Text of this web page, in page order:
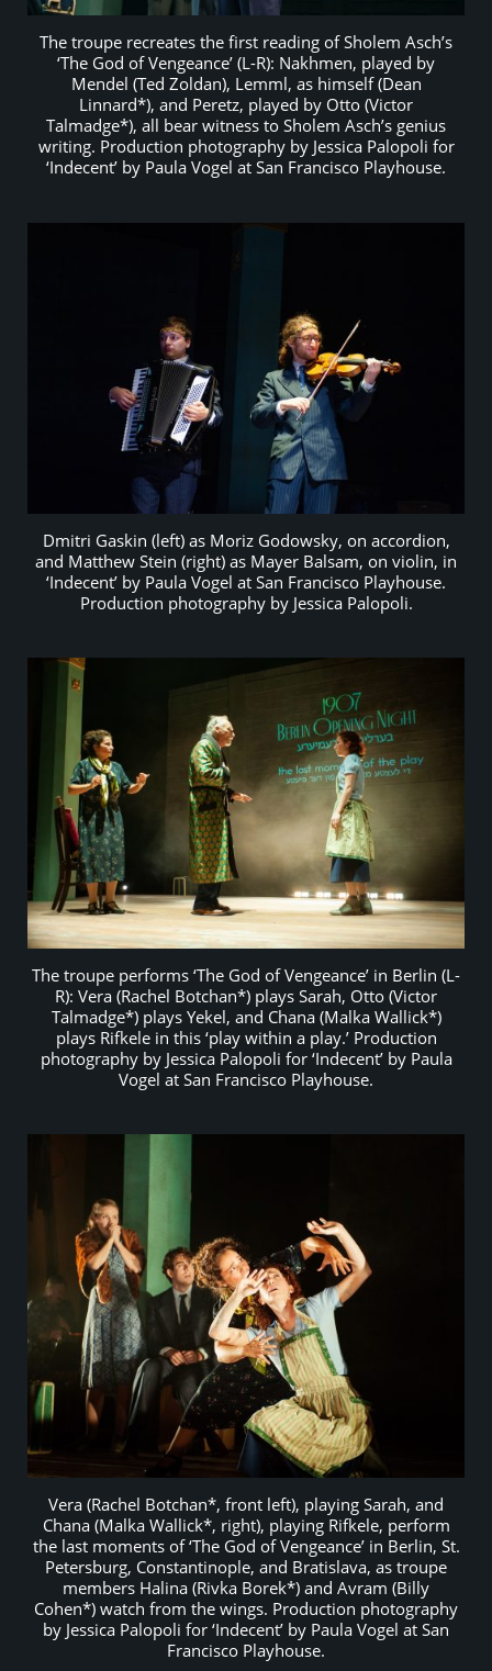
The troupe recreates the first reading of Sholem Asch’s
‘The God of Vengeance’ (L-R): Nakhmen, played by
Mendel (Ted Zoldan), Lemml, as himself (Dean
Linnard*), and Peretz, played by Otto (Victor
Talmadge*), all bear witness to Sholem Asch’s genius
writing. Production photography by Jessica Palopoli for
‘Indecent’ by Paula Vogel at San Francisco Playhouse.
Dmitri Gaskin (left) as Moriz Godowsky, on accordion,
and Matthew Stein (right) as Mayer Balsam, on violin, in
‘Indecent’ by Paula Vogel at San Francisco Playhouse.
Production photography by Jessica Palopoli.
The troupe performs ‘The God of Vengeance’ in Berlin (L-
R): Vera (Rachel Botchan*) plays Sarah, Otto (Victor
Talmadge*) plays Yekel, and Chana (Malka Wallick*)
plays Rifkele in this ‘play within a play.’ Production
photography by Jessica Palopoli for ‘Indecent’ by Paula
Vogel at San Francisco Playhouse.
Vera (Rachel Botchan*, front left), playing Sarah, and
Chana (Malka Wallick*, right), playing Rifkele, perform
the last moments of ‘The God of Vengeance’ in Berlin, St.
Petersburg, Constantinople, and Bratislava, as troupe
members Halina (Rivka Borek*) and Avram (Billy
Cohen*) watch from the wings. Production photography
by Jessica Palopoli for ‘Indecent’ by Paula Vogel at San
Francisco Playhouse.